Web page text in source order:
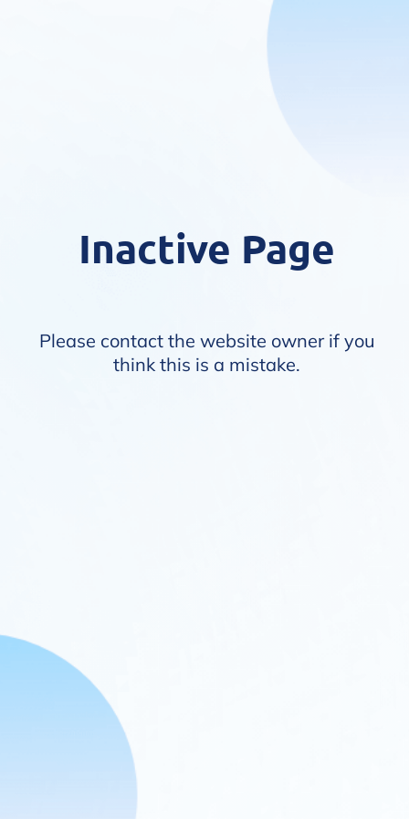
Inactive Page
Please contact the website owner if you
think this is a mistake.